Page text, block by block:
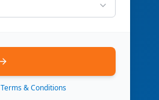
Terms & Conditions